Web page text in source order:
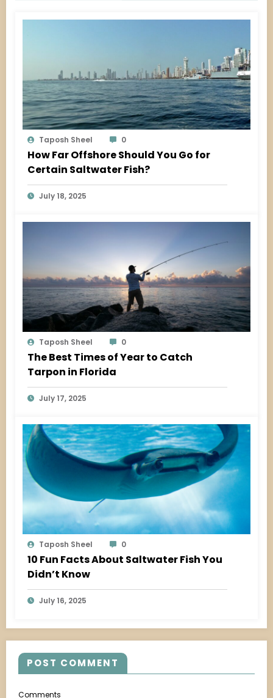
Taposh Sheel 0
How Far Offshore Should You Go for
Certain Saltwater Fish?
July 18, 2025
Taposh Sheel 0
The Best Times of Year to Catch
Tarpon in Florida
July 17, 2025
Taposh Sheel 0
10 Fun Facts About Saltwater Fish You
Didn’t Know
July 16, 2025
POST COMMENT
Comments